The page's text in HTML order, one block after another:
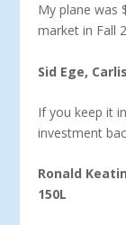
My plane was
market in Fall
Sid Ege,
If you keep it
invest­ment
Ronald
150L